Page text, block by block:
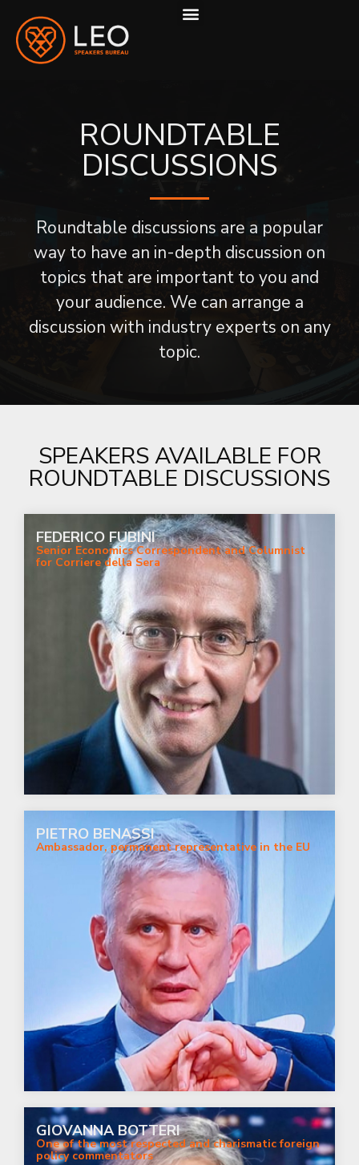
ROUNDTABLE
DISCUSSIONS
Roundtable discussions are a popular
way to have an in-depth discussion on
topics that are important to you and
your audience. We can arrange a
discussion with industry experts on any
topic.
SPEAKERS AVAILABLE FOR
ROUNDTABLE DISCUSSIONS
FEDERICO FUBINI
Senior Economics Correspondent and Columnist
for Corriere della Sera
PIETRO BENASSI
Ambassador, permanent representative in the EU
GIOVANNA BOTTERI
One of the most respected and charismatic foreign
policy commentators